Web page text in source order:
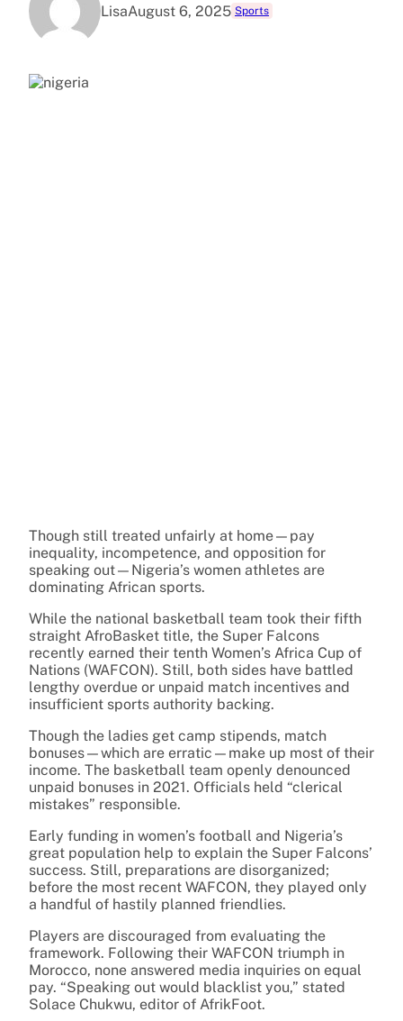
LisaAugust 6, 2025 Sports
Though still treated unfairly at home—pay
inequality, incompetence, and opposition for
speaking out—Nigeria’s women athletes are
dominating African sports.
While the national basketball team took their fifth
straight AfroBasket title, the Super Falcons
recently earned their tenth Women’s Africa Cup of
Nations (WAFCON). Still, both sides have battled
lengthy overdue or unpaid match incentives and
insufficient sports authority backing.
Though the ladies get camp stipends, match
bonuses—which are erratic—make up most of their
income. The basketball team openly denounced
unpaid bonuses in 2021. Officials held “clerical
mistakes” responsible.
Early funding in women’s football and Nigeria’s
great population help to explain the Super Falcons’
success. Still, preparations are disorganized;
before the most recent WAFCON, they played only
a handful of hastily planned friendlies.
Players are discouraged from evaluating the
framework. Following their WAFCON triumph in
Morocco, none answered media inquiries on equal
pay. “Speaking out would blacklist you,” stated
Solace Chukwu, editor of AfrikFoot.